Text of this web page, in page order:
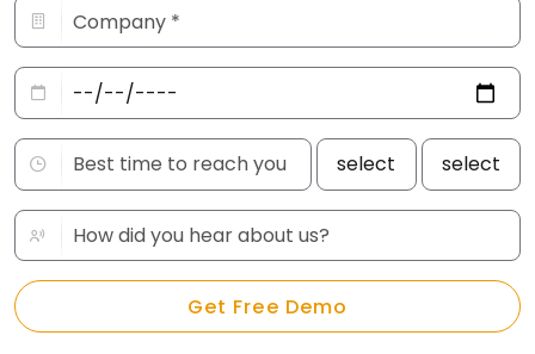
Get Free Demo